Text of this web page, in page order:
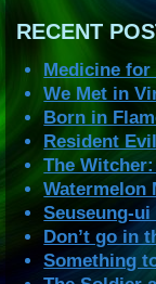
RECENT
Medicine for
We Met in
Born in
Resident
The
Watermelon
Seuseung-ui
Don’t go in
Something